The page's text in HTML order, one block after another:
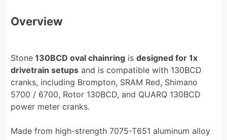
Overview
Stone 130BCD oval chainring isdesigned for 1x
drivetrain setups and is compatible with 130BCD
cranks, including Brompton, SRAM Red, Shimano
5700 / 6700, Rotor 130BCD, and QUARQ 130BCD
power meter cranks.
Made from high-strength 7075-T651 aluminum alloy